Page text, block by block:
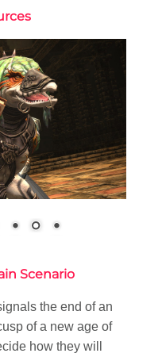
Scenario
the end of an
of a new age of
how they will